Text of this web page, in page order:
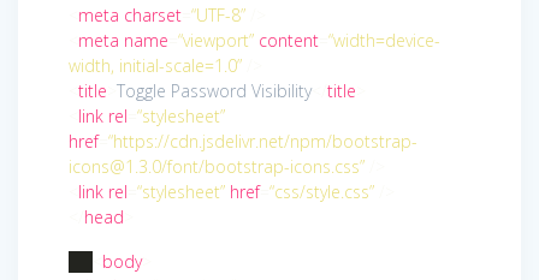
meta charset “UTF-8”
meta name “viewport” content “width=device-
width, initial-scale=1.0”
title Toggle Password Visibility</ title
link rel “stylesheet”
href= “https://cdn.jsdelivr.net/npm/bootstrap-
icons@1.3.0/font/bootstrap-icons.css”
link rel “stylesheet” href= “css/style.css”
head
body>